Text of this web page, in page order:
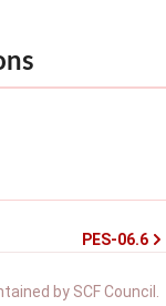
PES-06.6
by SCF Council.